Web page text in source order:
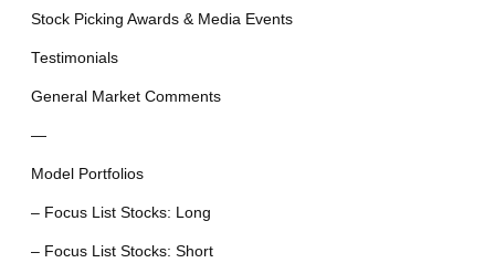
Stock Picking Awards & Media Events
Testimonials
General Market Comments
—
Model Portfolios
– Focus List Stocks: Long
– Focus List Stocks: Short